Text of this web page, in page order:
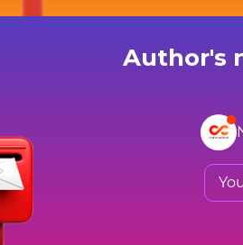
Author's